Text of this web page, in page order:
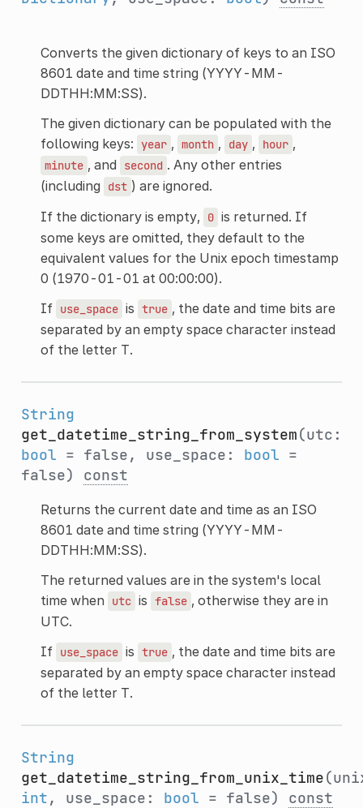
Converts the given dictionary of keys to an ISO
8601 date and time string (YYYY-MM-
DDTHH:MM:SS).
The given dictionary can be populated with the
following keys: year , month , day , hour ,
minute , and second . Any other entries
(including
dst ) are ignored.
If the dictionary is empty,
0 is returned. If
some keys are omitted, they default to the
equivalent values for the Unix epoch timestamp
0 (1970-01-01 at 00:00:00).
If use_space is true , the date and time bits are
separated by an empty space character instead
of the letter T.
String
get_datetime_string_from_system(utc:
bool = false, use_space: bool =
false) const
Returns the current date and time as an ISO
8601 date and time string (YYYY-MM-
DDTHH:MM:SS).
The returned values are in the system's local
time when
utc is false , otherwise they are in
UTC.
If use_space is true , the date and time bits are
separated by an empty space character instead
of the letter T.
String
get_datetime_string_from_unix_time
int, use_space: bool = false) const